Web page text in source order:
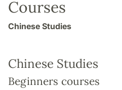
Courses
Chinese Studies
Chinese Studies
Beginners courses